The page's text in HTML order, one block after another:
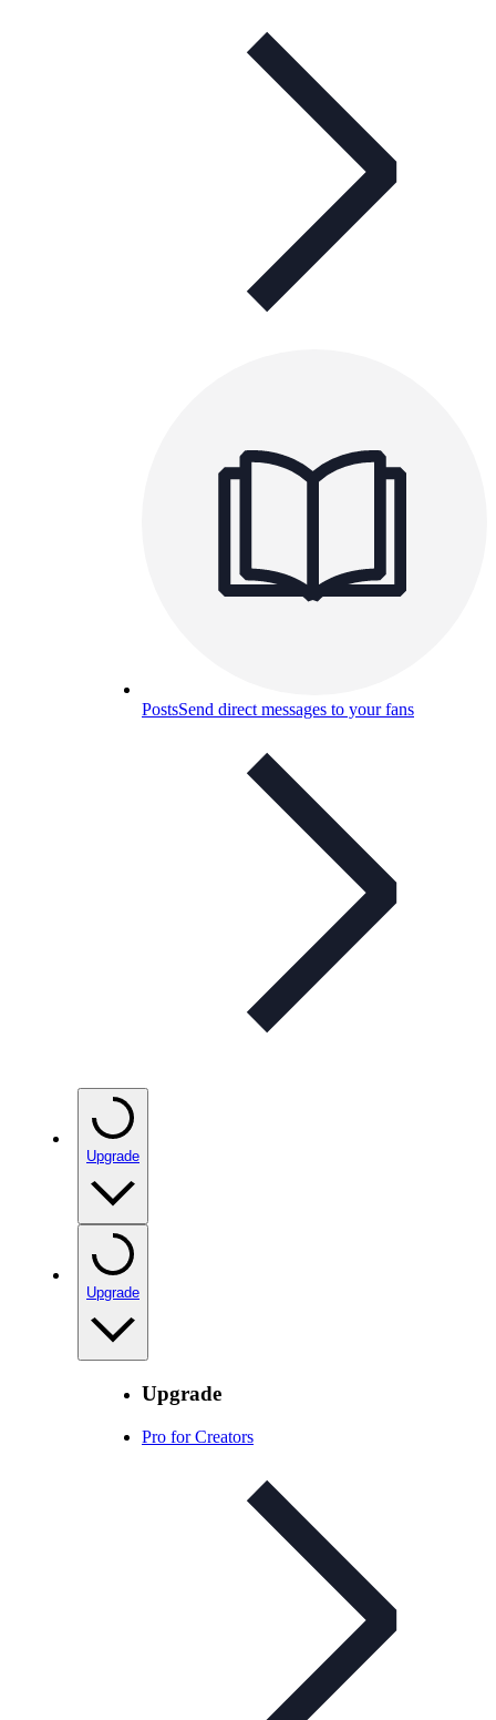
PostsSend direct messages to your fans
Upgrade
Upgrade
Upgrade
Pro for Creators